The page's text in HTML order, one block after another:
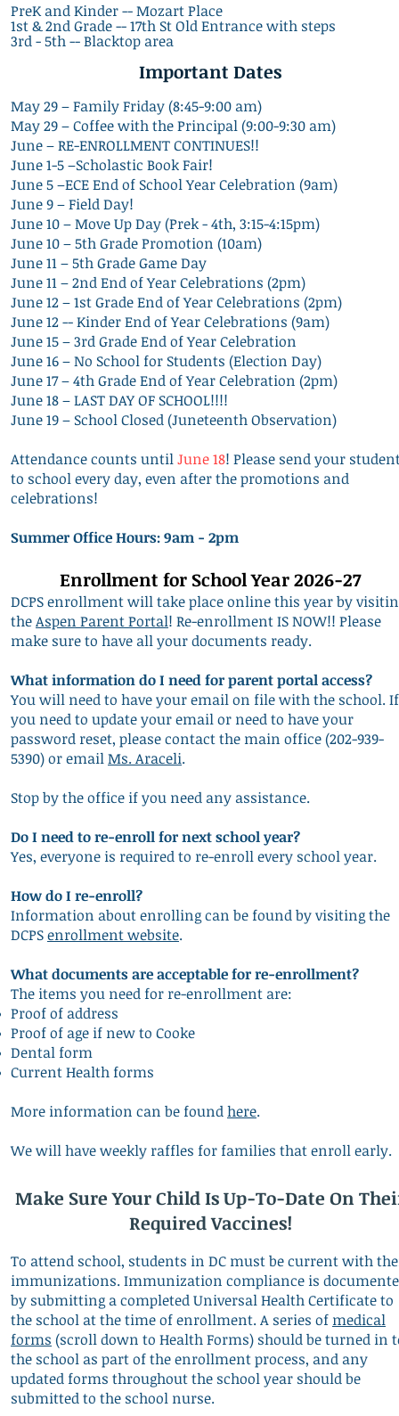
PreK andKinder -- Mozart Place
1st & 2nd Grade -- 17th St Old Entrance with steps
3rd - 5th -- Blacktop area
Important Dates
May 29 – Family Friday (8:45-9:00 am)
May 29 – Coffee with the Principal (9:00-9:30 am)
June – RE-ENROLLMENT CONTINUES!!
June 1-5 –Scholastic Book Fair!
June 5 –ECE End of School Year Celebration (9am)
June 9 – Field Day!
June 10 – Move Up Day (Prek - 4th, 3:15-4:15pm)
June 10 – 5th Grade Promotion (10am)
June 11 – 5th Grade Game Day
June 11 – 2nd End of Year Celebrations (2pm)
June 12 – 1st Grade End of Year Celebrations (2pm)
June 12 -- Kinder End of Year Celebrations (9am)
June 15 – 3rd Grade End of Year Celebration
June 16 – No School for Students (Election Day)
June 17 – 4th Grade End of Year Celebration (2pm)
June 18 – LAST DAY OF SCHOOL!!!!
June 19 – School Closed (Juneteenth Observation)
Attendance counts untilJune 18! Please send your
to school every day, even after the promotions and
celebrations!
Summer Office Hours: 9am - 2pm
Enrollment for School Year 2026-27
DCPS enrollment will take place online this year by
theAspen Parent Portal! Re-enrollment IS NOW!! Please
make sure to have all your documents ready.
What information do I need for parent portal access?
You will need to have your email on file with the school. If
you need to update your email or need to have your
password reset, please contact the main office (202-939-
5390) or emailMs. Araceli.
Stop by the office if you need any assistance.
Do I need to re-enroll for next school year?
Yes, everyone is required to re-enroll every school year.
How do I re-enroll?
Information about enrolling can be found by visiting the
DCPSenrollment website.
What documents are acceptable for re-enrollment?
The items you need for re-enrollment are:
Proof of address
Proof of age if new to Cooke
Dental form
Current Health forms
More information can be foundhere.
We will have weekly raffles for families that enroll early.
Make Sure Your Child Is Up-To-Date On
Required Vaccines!
To attend school, students in DC must be current with
immunizations. Immunization compliance is
by submitting a completed Universal Health Certificate to
the school at the time of enrollment. A series of medical
forms (scroll down to Health Forms) should be turned in
the school as part of the enrollment process, and any
updated forms throughout the school year should be
submitted to the school nurse.